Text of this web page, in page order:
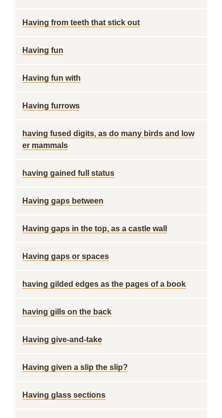
Having from teeth that stick out
Having fun
Having fun with
Having furrows
having fused digits, as do many birds and low
er mammals
having gained full status
Having gaps between
Having gaps in the top, as a castle wall
Having gaps or spaces
having gilded edges as the pages of a book
having gills on the back
Having give-and-take
Having given a slip the slip?
Having glass sections